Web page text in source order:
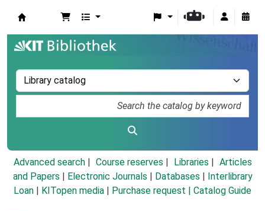
Advanced search Course reserves Libraries
Articles
and Papers
Electronic Journals Databases
Interlibrary
Loan
KITopen media Purchase request | Catalog Guide